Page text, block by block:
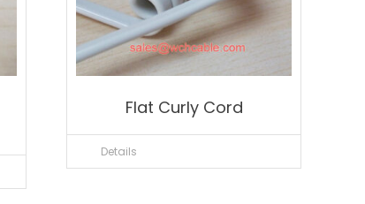
Flat Curly Cord
Details